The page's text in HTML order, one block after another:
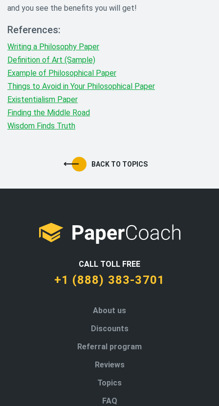
and you see the benefits you will get!
References:
Writing a Philosophy Paper
Definition of Art (Sample)
Example of Philosophical Paper
Things to Avoid in Your Philosophical Paper
Existentialism Paper
Finding the Middle Road
Wisdom Finds Truth
BACK TO TOPICS
CALL TOLL FREE
+1 (888) 383-3701
About us
Discounts
Referral program
Reviews
Topics
FAQ